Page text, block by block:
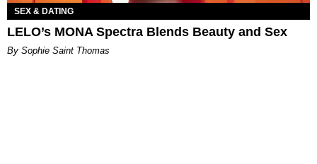
SEX & DATING
LELO’s MONA Spectra Blends Beauty and Sex
By Sophie Saint Thomas